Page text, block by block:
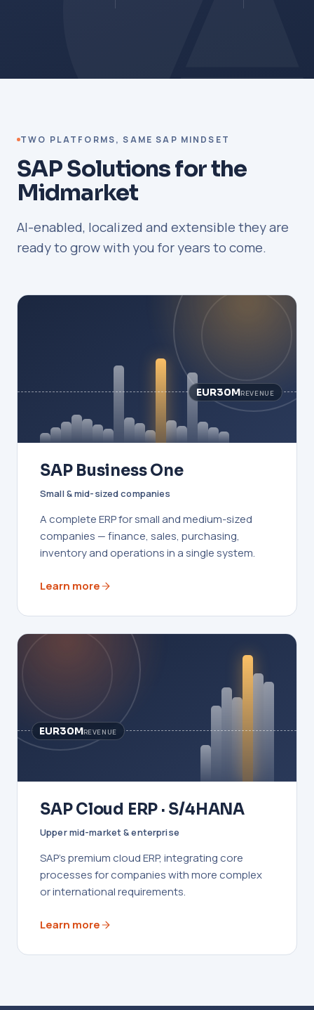
TWO PLATFORMS, SAME SAP MINDSET
SAP Solutions for the
Midmarket
AI-enabled, localized and extensible they are
ready to grow with you for years to come.
EUR30MREVENUE
SAP Business One
Small & mid-sized companies
A complete ERP for small and medium-sized
companies — finance, sales, purchasing,
inventory and operations in a single system.
Learn more
EUR30MREVENUE
SAP Cloud ERP · S/4HANA
Upper mid-market & enterprise
SAP's premium cloud ERP, integrating core
processes for companies with more complex
or international requirements.
Learn more